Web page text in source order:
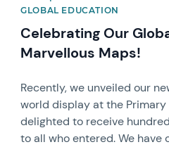
GLOBAL EDUCATION
Celebrating Our
Marvellous Maps!
Recently, we unveiled our
world display at the Primary
delighted to receive
to all who entered. We